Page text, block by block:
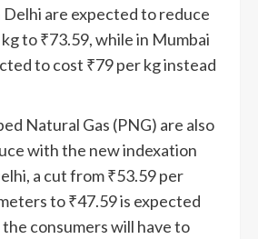
Delhi are expected to reduce
to₹73.59, while in Mumbai
to cost ₹79 per kg instead
Natural Gas (PNG) are also
with the new indexation
a cut from₹53.59 per
to₹47.59 is expected
consumers will have to